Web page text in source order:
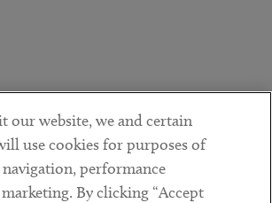
our website, we and certain
use cookies for purposes of
navigation, performance
By clicking “Accept